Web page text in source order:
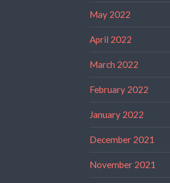
May 2022
April 2022
March 2022
February 2022
January 2022
December 2021
November 2021